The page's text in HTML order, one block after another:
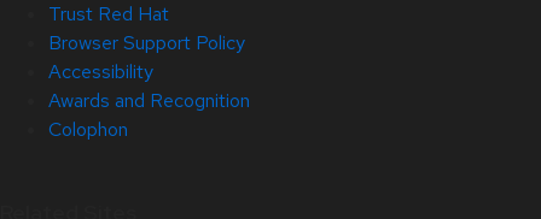
Trust Red Hat
Browser Support Policy
Accessibility
Awards and Recognition
Colophon